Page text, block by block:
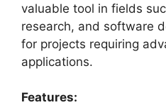
valuable tool in fields
research, and software
for projects requiring
applications.
Features: